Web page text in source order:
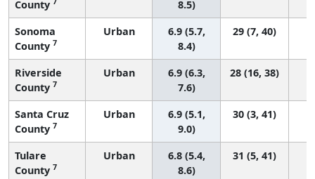
County
8.5)
Sonoma
County 7
Urban
6.9 (5.7,
8.4)
29 (7, 40)
Riverside
County 7
Urban
6.9 (6.3,
7.6)
28 (16, 38)
Santa Cruz
County 7
Urban
6.9 (5.1,
9.0)
30 (3, 41)
Tulare
County 7
Urban
6.8 (5.4,
8.6)
31 (5, 41)